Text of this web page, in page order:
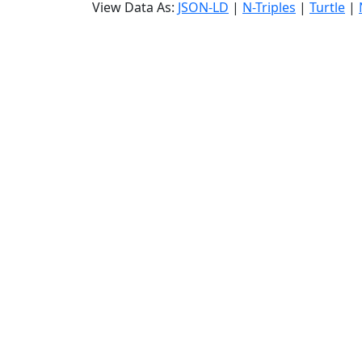
View Data As: JSON-LD | N-Triples | Turtle |